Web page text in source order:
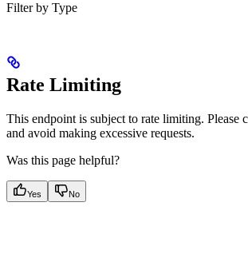
Filter by Type
Rate Limiting
This endpoint is subject to rate limiting. Please
and avoid making excessive requests.
Was this page helpful?
Yes No